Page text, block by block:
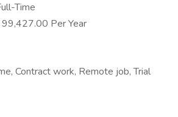
Time
Per Year
Contract work, Remote job, Trial